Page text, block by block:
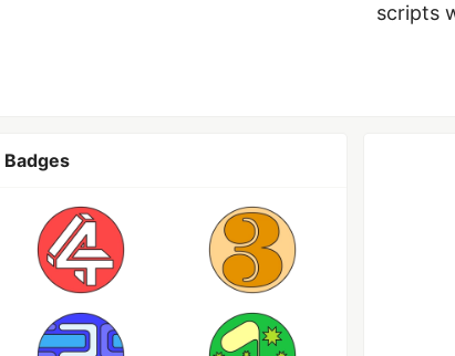
scripts
Badges